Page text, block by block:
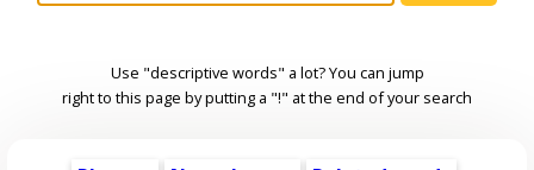
Use "descriptive words" a lot? You can jump
right to this page by putting a "!" at the end of your search